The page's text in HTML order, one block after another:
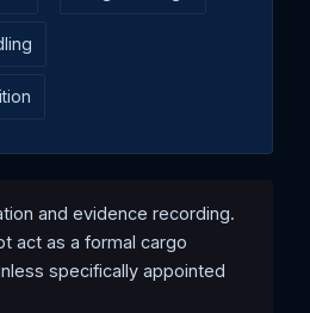
and evidence recording.
act as a formal cargo
specifically appointed